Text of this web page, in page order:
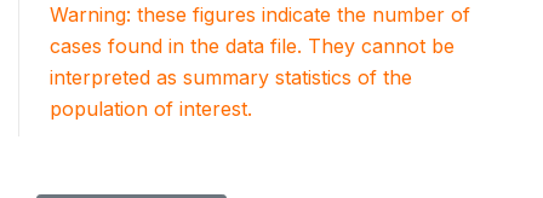
Warning: these figures indicate the number of
cases found in the data file. They cannot be
interpreted as summary statistics of the
population of interest.